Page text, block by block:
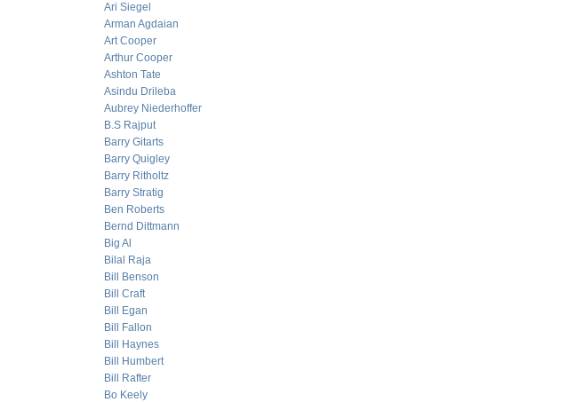
Ari Siegel
Arman Agdaian
Art Cooper
Arthur Cooper
Ashton Tate
Asindu Drileba
Aubrey Niederhoffer
B.S Rajput
Barry Gitarts
Barry Quigley
Barry Ritholtz
Barry Stratig
Ben Roberts
Bernd Dittmann
Big Al
Bilal Raja
Bill Benson
Bill Craft
Bill Egan
Bill Fallon
Bill Haynes
Bill Humbert
Bill Rafter
Bo Keely